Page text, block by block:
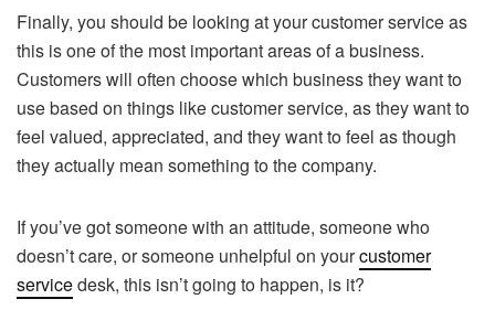
Finally, you should be looking at your customer service as
this is one of the most important areas of a business.
Customers will often choose which business they want to
use based on things like customer service, as they want to
feel valued, appreciated, and they want to feel as though
they actually mean something to the company.
If you’ve got someone with an attitude, someone who
doesn’t care, or someone unhelpful on yourcustomer
servicedesk, this isn’t going to happen, is it?